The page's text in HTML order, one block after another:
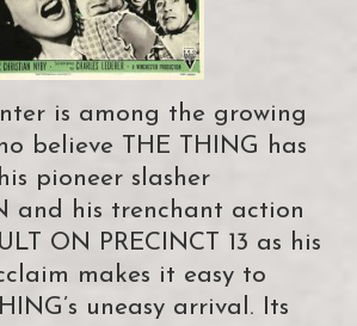
is among the growing
believe THE THING has
pioneer slasher
and his trenchant action
ON PRECINCT 13 as his
makes it easy to
uneasy arrival. Its